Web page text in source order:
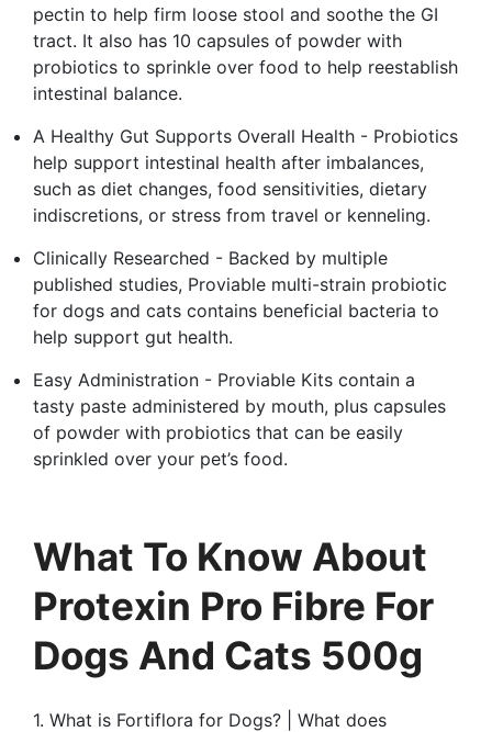
pectin to help firm loose stool and soothe the GI
tract. It also has 10 capsules of powder with
probiotics to sprinkle over food to help reestablish
intestinal balance.
A Healthy Gut Supports Overall Health - Probiotics
help support intestinal health after imbalances,
such as diet changes, food sensitivities, dietary
indiscretions, or stress from travel or kenneling.
Clinically Researched - Backed by multiple
published studies, Proviable multi-strain probiotic
for dogs and cats contains beneficial bacteria to
help support gut health.
Easy Administration - Proviable Kits contain a
tasty paste administered by mouth, plus capsules
of powder with probiotics that can be easily
sprinkled over your pet’s food.
What To Know About
Protexin Pro Fibre For
Dogs And Cats 500g
1. What is Fortiflora for Dogs? | What does